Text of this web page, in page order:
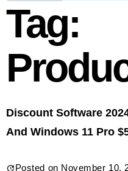
Tag:
Discount Software
And Windows 11 Pro
Posted on November 10,